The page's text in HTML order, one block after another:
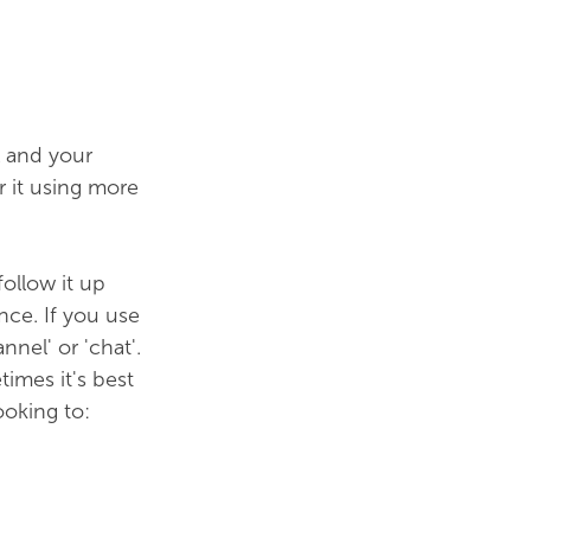
your
it using more
it up
If you use
or 'chat'.
it's best
to: